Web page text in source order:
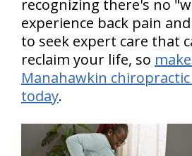
recognizing there's no
experience back pain
to seek expert care that
reclaim your life, so
Manahawkin
today.